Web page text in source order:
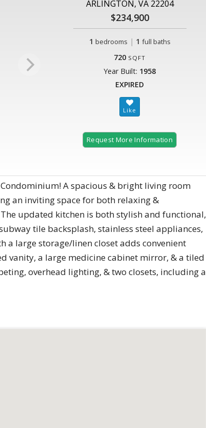
ARLINGTON, VA 22204
$234,900
1 bedrooms | 1 full baths
720 SQFT
Year Built: 1958
EXPIRED
Request More Information
A spacious & bright living room
an inviting space for both relaxing &
updated kitchen is both stylish and functional,
tile backsplash, stainless steel appliances,
a large storage/linen closet adds convenient
vanity, a large medicine cabinet mirror, & a tiled
overhead lighting, & two closets, including a